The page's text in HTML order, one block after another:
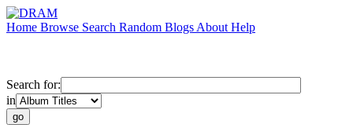
Home Browse Search Random Blogs About Help
Search for:
in